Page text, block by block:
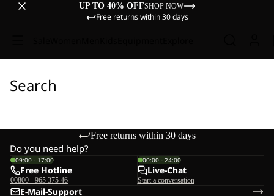
UP TO 40% OFFSHOP NOW
Free returns within 30 days
Search
Free returns within 30 days
Do you need help?
09:00 - 17:00
Free Hotline
00800 - 965 375 46
00:00 - 24:00
Live-Chat
Start a conversation
E-Mail-Support